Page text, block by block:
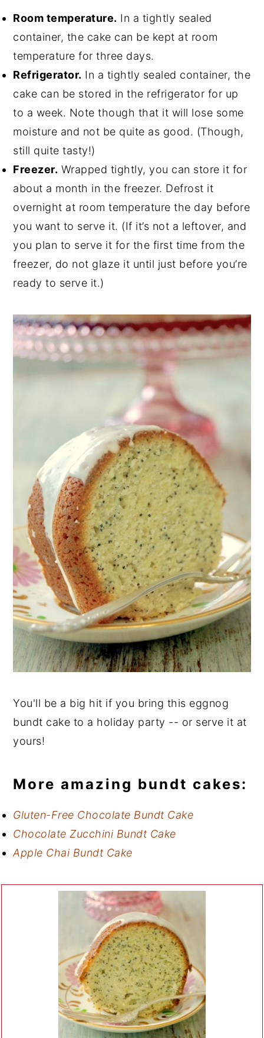
Room temperature. In a tightly sealed
container, the cake can be kept at room
temperature for three days.
Refrigerator. In a tightly sealed container, the
cake can be stored in the refrigerator for up
to a week. Note though that it will lose some
moisture and not be quite as good. (Though,
still quite tasty!)
Freezer. Wrapped tightly, you can store it for
about a month in the freezer. Defrost it
overnight at room temperature the day before
you want to serve it. (If it’s not a leftover, and
you plan to serve it for the first time from the
freezer, do not glaze it until just before you’re
ready to serve it.)
You'll be a big hit if you bring this eggnog
bundt cake to a holiday party -- or serve it at
yours!
More amazing bundt cakes:
Gluten-Free Chocolate Bundt Cake
Chocolate Zucchini Bundt Cake
Apple Chai Bundt Cake